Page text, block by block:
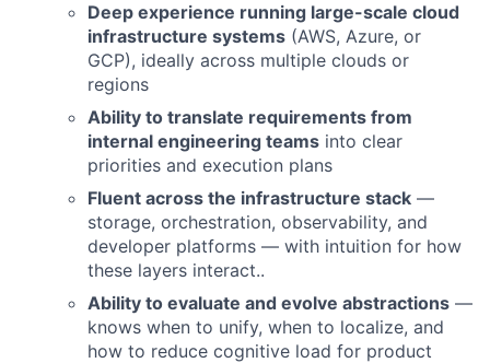
Deep experience running large-scale cloud
infrastructure systems (AWS, Azure, or
GCP), ideally across multiple clouds or
regions
Ability to translate requirements from
internal engineering teams into clear
priorities and execution plans
Fluent across the infrastructure stack —
storage, orchestration, observability, and
developer platforms — with intuition for how
these layers interact..
Ability to evaluate and evolve abstractions —
knows when to unify, when to localize, and
how to reduce cognitive load for product